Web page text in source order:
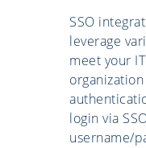
SSO
leverage
meet your
login via
username/